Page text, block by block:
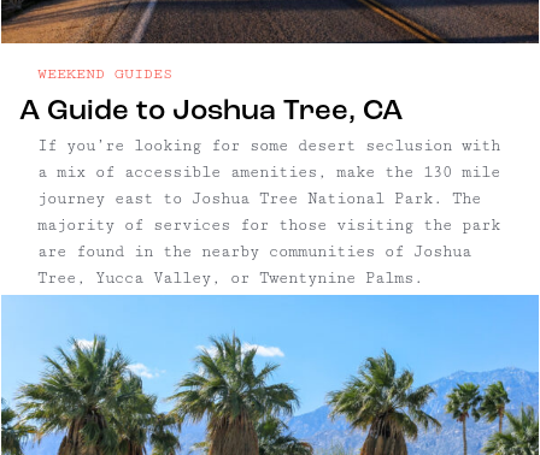
A Guide to Joshua Tree, CA
WEEKEND GUIDES
If you’re looking for some desert seclusion with
a mix of accessible amenities, make the 130 mile
journey east to Joshua Tree National Park. The
majority of services for those visiting the park
are found in the nearby communities of Joshua
Tree, Yucca Valley, or Twentynine Palms.